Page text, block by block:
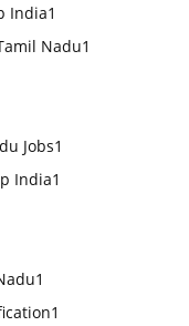
India1
Nadu1
Jobs1
India1
1
1